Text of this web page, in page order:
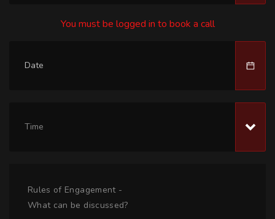
You must be logged in to book a call
Time
Rules of Engagement -
What can be discussed?